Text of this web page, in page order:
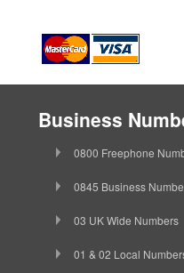
Business
0800 Freephone
0845 Business
03 UK Wide Numbers
01 & 02 Local